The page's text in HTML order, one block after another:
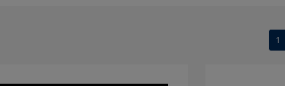
1